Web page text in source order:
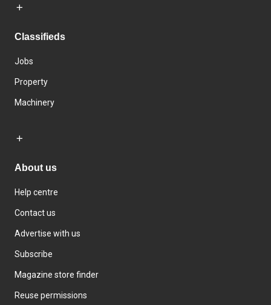
Classifieds
Jobs
Property
Machinery
About us
Help centre
Contact us
Advertise with us
Subscribe
Magazine store finder
Reuse permissions